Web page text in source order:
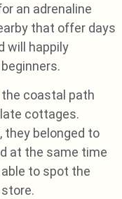
an adrenaline
that offer days
will happily
coastal path
cottages.
they belonged to
at the same time
able to spot the